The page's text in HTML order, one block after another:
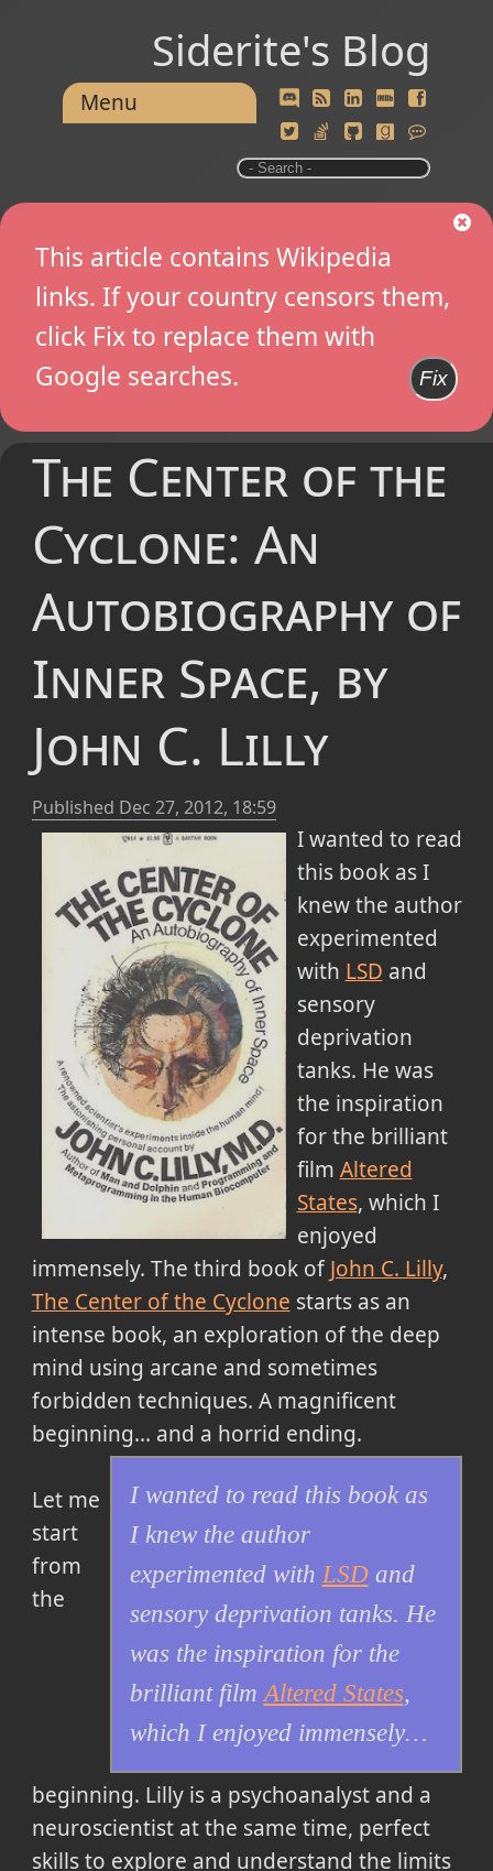
Siderite's Blog
Menu
This article contains Wikipedia
links. If your country censors them,
click Fix to replace them with
Google searches.
Fix
The Center of the
Cyclone: An
Autobiography of
Inner Space, by
John C. Lilly
Published Dec 27, 2012, 18:59
I wanted to read
this book as I
knew the author
experimented
with LSD and
sensory
deprivation
tanks. He was
the inspiration
for the brilliant
film Altered
States, which I
enjoyed
immensely. The third book ofJohn C. Lilly,
The Center of the Cyclone starts as an
intense book, an exploration of the deep
mind using arcane and sometimes
forbidden techniques. A magnificent
beginning... and a horrid ending.
I wanted to read this book as
I knew the author
experimented with LSDand
sensory deprivation tanks. He
was the inspiration for the
brilliant film Altered States,
which I enjoyed immensely…
Let me
start
from
the
beginning. Lilly is a psychoanalyst and a
neuroscientist at the same time, perfect
skills to explore and understand the limits